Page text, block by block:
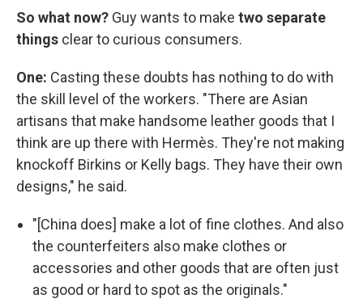
So what now? Guy wants to make two separate
things clear to curious consumers.
One: Casting these doubts has nothing to do with
the skill level of the workers. "There are Asian
artisans that make handsome leather goods that I
think are up there with Hermès. They're not making
knockoff Birkins or Kelly bags. They have their own
designs," he said.
"[China does] make a lot of fine clothes. And also
the counterfeiters also make clothes or
accessories and other goods that are often just
as good or hard to spot as the originals."